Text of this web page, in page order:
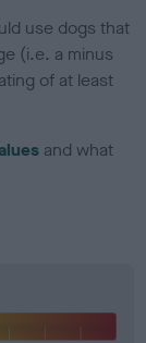
use dogs that
(i.e. a minus
of at least
and what